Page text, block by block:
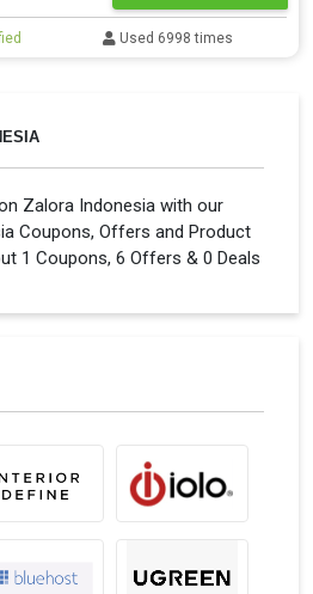
Zalora Indonesia with our
Coupons, Offers and Product
1 Coupons, 6 Offers & 0 Deals
Used 6998 times